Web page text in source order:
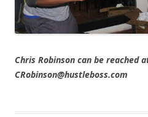
Chris Robinson can be reached
CRobinson@hustleboss.com